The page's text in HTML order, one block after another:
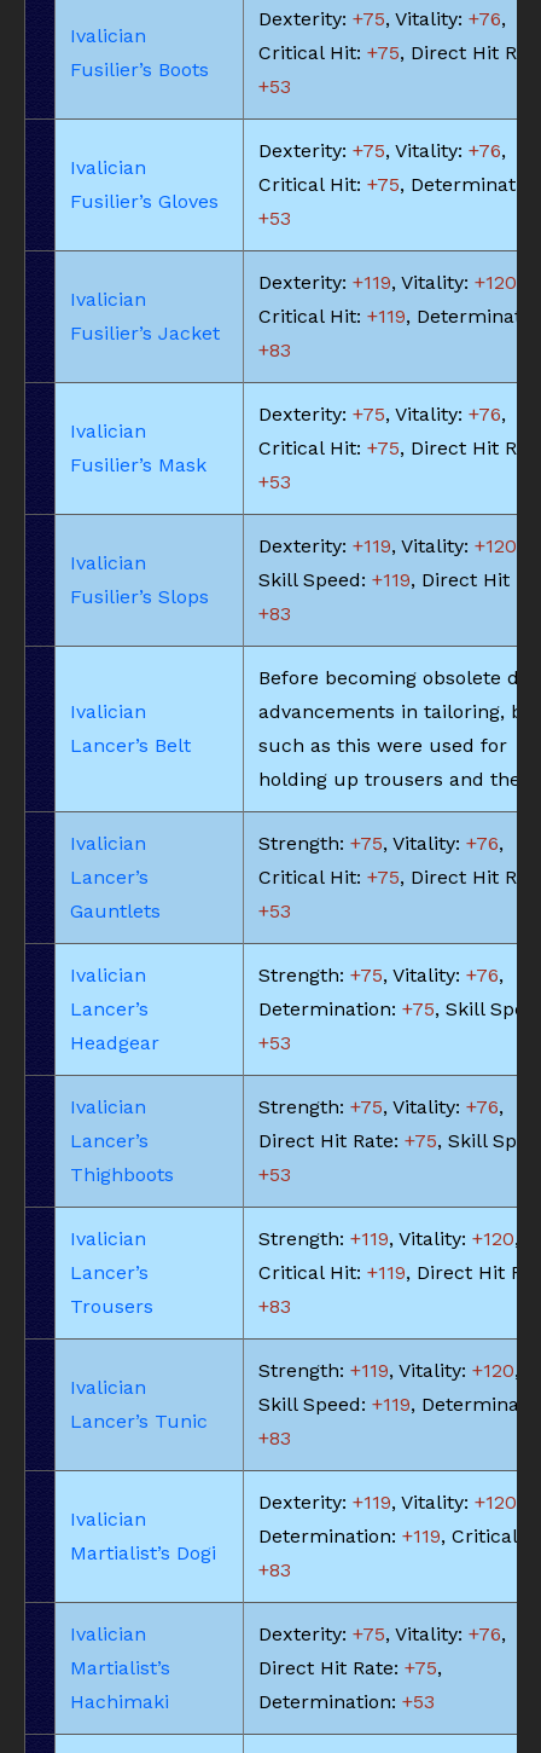
Ivalician
Fusilier’s Boots
Dexterity: +75, Vitality: +76,
Critical Hit: +75, Direct Hit
+53
Ivalician
Fusilier’s Gloves
Dexterity: +75, Vitality: +76,
Critical Hit: +75,
+53
Ivalician
Fusilier’s Jacket
Dexterity: +119, Vitality: +120
Critical Hit: +119,
+83
Ivalician
Fusilier’s Mask
Dexterity: +75, Vitality: +76,
Critical Hit: +75, Direct Hit
+53
Ivalician
Fusilier’s Slops
Dexterity: +119, Vitality: +120
Skill Speed: +119, Direct Hit
+83
Ivalician
Lancer’s Belt
Before becoming obsolete
advancements in tailoring,
such as this were used for
holding up trousers and the
Ivalician
Lancer’s
Gauntlets
Strength: +75, Vitality: +76,
Critical Hit: +75, Direct Hit
+53
Ivalician
Lancer’s
Headgear
Strength: +75, Vitality: +76,
Determination: +75, Skill
+53
Ivalician
Lancer’s
Thighboots
Strength: +75, Vitality: +76,
Direct Hit Rate: +75, Skill
+53
Ivalician
Lancer’s
Trousers
Strength: +119, Vitality: +120,
Critical Hit: +119, Direct Hit
+83
Ivalician
Lancer’s Tunic
Strength: +119, Vitality: +120,
Skill Speed: +119,
+83
Ivalician
Martialist’s Dogi
Dexterity: +119, Vitality: +120
Determination: +119, Critical
+83
Ivalician
Martialist’s
Hachimaki
Dexterity: +75, Vitality: +76,
Direct Hit Rate: +75,
Determination: +53